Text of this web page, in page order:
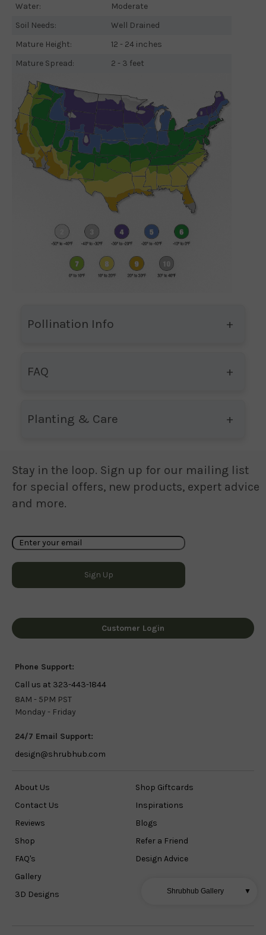
Water:
Moderate
Soil Needs:
Well Drained
Mature Height:
12 - 24 inches
Mature Spread:
2 - 3 feet
Pollination Info
FAQ
Planting & Care
Stay in the loop. Sign up for our mailing list
for special offers, new products, expert advice
and more.
Customer Login
Phone Support:
Call us at 323-443-1844
8AM - 5PM PST
Monday - Friday
24/7 Email Support:
design@shrubhub.com
About Us
Contact Us
Reviews
Shop
FAQ's
Gallery
3D Designs
Shop Giftcards
Inspirations
Blogs
Refer a Friend
Design Advice
Shrubhub Gallery ▼